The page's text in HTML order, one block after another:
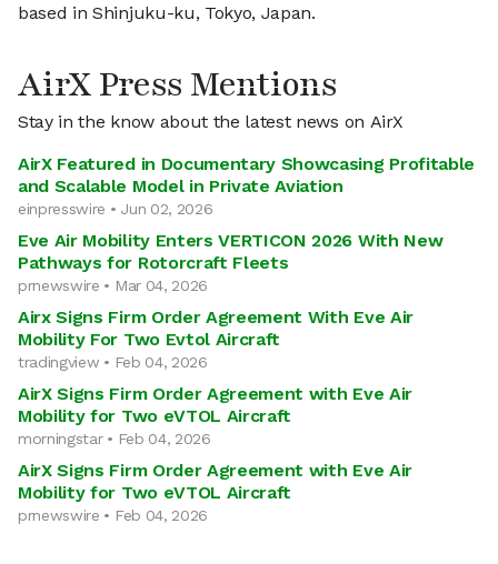
based in Shinjuku-ku, Tokyo, Japan.
AirX Press Mentions
Stay in the know about the latest news on AirX
AirX Featured in Documentary Showcasing Profitable
and Scalable Model in Private Aviation
einpresswire • Jun 02, 2026
Eve Air Mobility Enters VERTICON 2026 With New
Pathways for Rotorcraft Fleets
prnewswire • Mar 04, 2026
Airx Signs Firm Order Agreement With Eve Air
Mobility For Two Evtol Aircraft
tradingview • Feb 04, 2026
AirX Signs Firm Order Agreement with Eve Air
Mobility for Two eVTOL Aircraft
morningstar • Feb 04, 2026
AirX Signs Firm Order Agreement with Eve Air
Mobility for Two eVTOL Aircraft
prnewswire • Feb 04, 2026